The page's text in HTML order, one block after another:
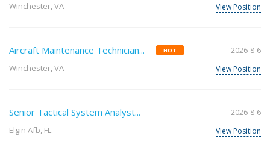
Winchester, VA
View Position
Aircraft Maintenance Technician... HOT
Winchester, VA
2026-8-6
View Position
Senior Tactical System Analyst...
Elgin Afb, FL
2026-8-6
View Position